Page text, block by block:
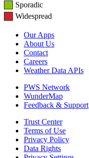
Sporadic
Widespread
Our Apps
About Us
Contact
Careers
Weather Data APIs
PWS Network
WunderMap
Feedback & Support
Trust Center
Terms of Use
Privacy Policy
Data Rights